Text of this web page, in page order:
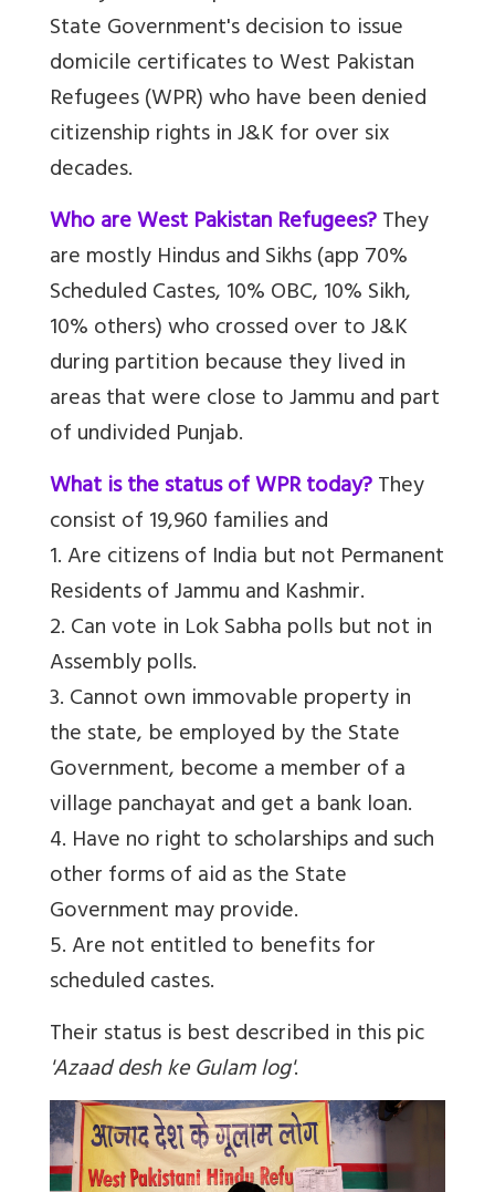
State Government's decision to issue
domicile certificates to West Pakistan
Refugees (WPR) who have been denied
citizenship rights in J&K for over six
decades.
Who are West Pakistan Refugees?They
are mostly Hindus and Sikhs (app 70%
Scheduled Castes, 10% OBC, 10% Sikh,
10% others) who crossed over to J&K
during partition because they lived in
areas that were close to Jammu and part
of undivided Punjab.
What is the status of WPR today?They
consist of 19,960 families and
1. Are citizens of India but not Permanent
Residents of Jammu and Kashmir.
2. Can vote in Lok Sabha polls but not in
Assembly polls.
3. Cannot own immovable property in
the state, be employed by the State
Government, become a member of a
village panchayat and get a bank loan.
4. Have no right to scholarships and such
other forms of aid as the State
Government may provide.
5. Are not entitled to benefits for
scheduled castes.
Their status is best described in this pic
'Azaad desh ke Gulam log'.